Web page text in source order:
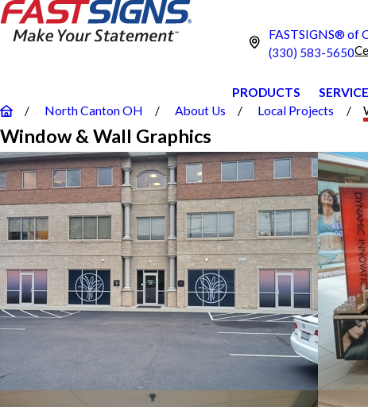
FASTSIGNS® of
(330) 583-5650
PRODUCTS
North Canton OH
About Us Local Projects
Window & Wall Graphics